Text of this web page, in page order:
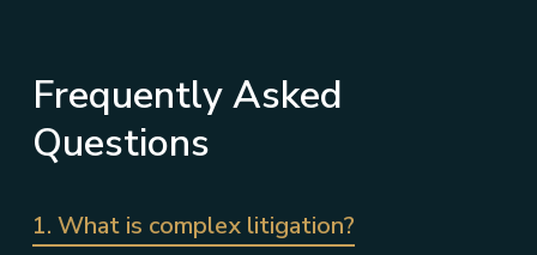
Frequently Asked
Questions
1. What is complex litigation?